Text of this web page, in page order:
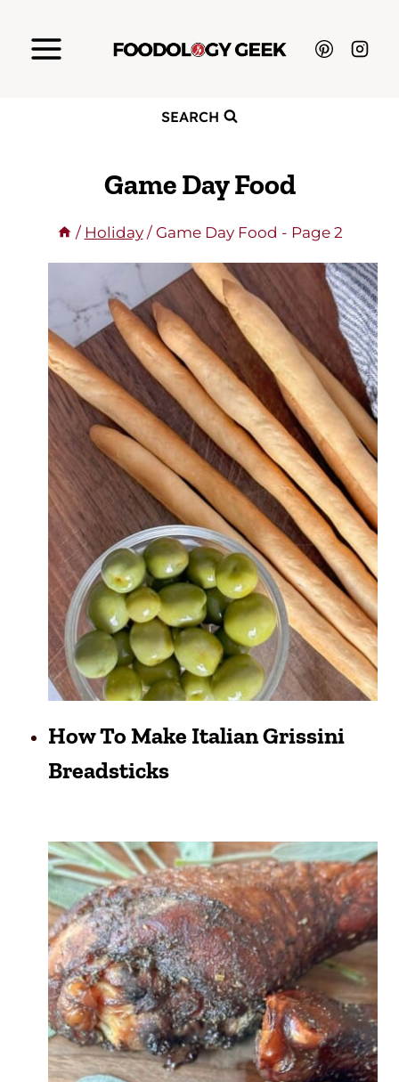
SEARCH
Game Day Food
/ Holiday / Game Day Food - Page 2
How To Make Italian Grissini
Breadsticks